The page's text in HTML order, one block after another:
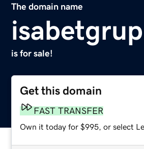
The domain name
is for sale!
Get this domain
FAST TRANSFER
Own it today for $995, or select